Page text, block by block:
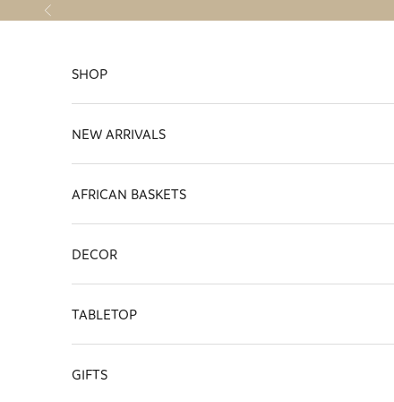
Skip to content
Previous
SHOP
NEW ARRIVALS
AFRICAN BASKETS
DECOR
TABLETOP
GIFTS